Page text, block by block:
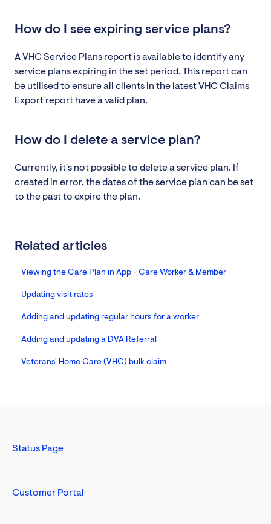
How do I see expiring service plans?
A VHC Service Plans report is available to identify any
service plans expiring in the set period. This report can
be utilised to ensure all clients in the latest VHC Claims
Export report have a valid plan.
How do I delete a service plan?
Currently, it's not possible to delete a service plan. If
created in error, the dates of the service plan can be set
to the past to expire the plan.
Related articles
Viewing the Care Plan in App - Care Worker & Member
Updating visit rates
Adding and updating regular hours for a worker
Adding and updating a DVA Referral
Veterans' Home Care (VHC) bulk claim
Status Page
Customer Portal